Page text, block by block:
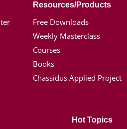
Resources/Products
Free Downloads
Weekly Masterclass
Courses
Books
Chassidus Applied Project
Hot Topics